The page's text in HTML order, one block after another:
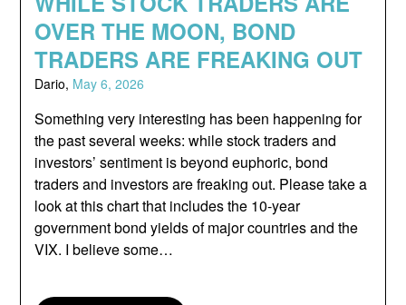
OVER THE MOON, BOND
TRADERS ARE FREAKING OUT
Dario, May 6, 2026
Something very interesting has been happening for
the past several weeks: while stock traders and
investors’ sentiment is beyond euphoric, bond
traders and investors are freaking out. Please take a
look at this chart that includes the 10-year
government bond yields of major countries and the
VIX. I believe some…